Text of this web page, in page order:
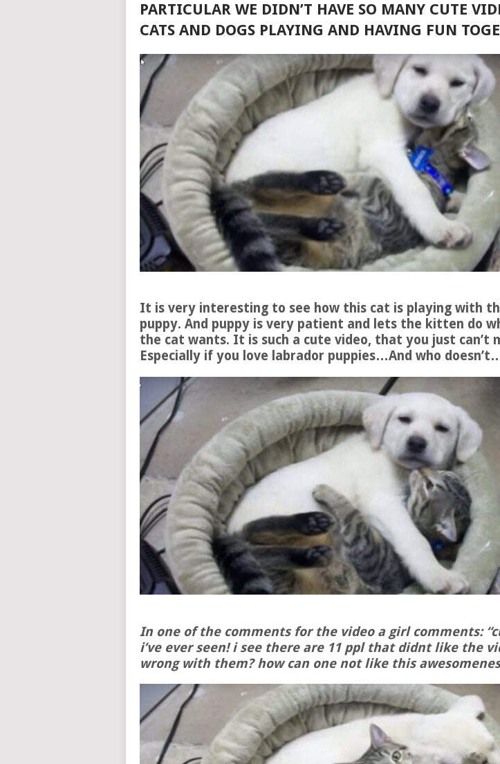
PARTICULAR WE DIDN’T HAVE SO MANY CUTE
CATS AND DOGS PLAYING AND HAVING FUN
It is very interesting to see how this cat is playing with
puppy. And puppy is very patient and lets the kitten do
the cat wants. It is such a cute video, that you just can’t
Especially if you love labrador puppies…And who
In one of the comments for the video a girl comments:
i’ve ever seen! i see there are 11 ppl that didnt like the
wrong with them? how can one not like this